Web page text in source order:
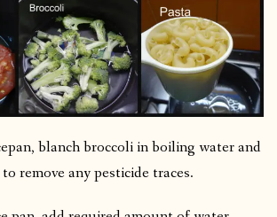
blanch broccoli in boiling water and
remove any pesticide traces.